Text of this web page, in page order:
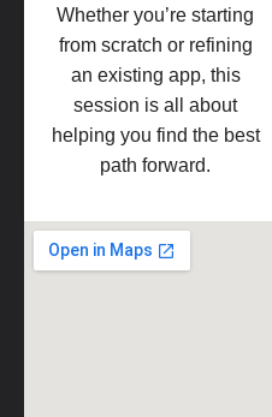
Whether you’re starting
from scratch or refining
an existing app, this
session is all about
helping you find the best
path forward.